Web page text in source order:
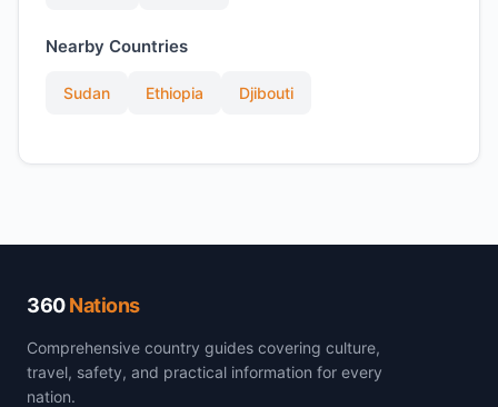
Nearby Countries
Sudan Ethiopia Djibouti
360Nations
Comprehensive country guides covering culture,
travel, safety, and practical information for every
nation.